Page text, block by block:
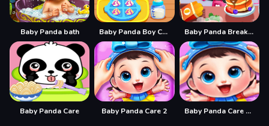
Baby Panda bath Baby Panda Boy Caring Baby Panda Breakfast Cooking
Baby Panda Care Baby Panda Care 2 Baby Panda Care 2 - Cute Panda Grow Up